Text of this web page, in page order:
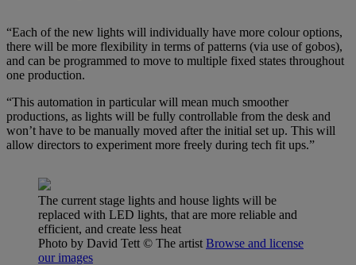
“Each of the new lights will individually have more colour options,
there will be more flexibility in terms of patterns (via use of gobos),
and can be programmed to move to multiple fixed states throughout
one production.
“This automation in particular will mean much smoother
productions, as lights will be fully controllable from the desk and
won’t have to be manually moved after the initial set up. This will
allow directors to experiment more freely during tech fit ups.”
The current stage lights and house lights will be
replaced with LED lights, that are more reliable and
efficient, and create less heat
Photo by David Tett © The artist Browse and license
our images